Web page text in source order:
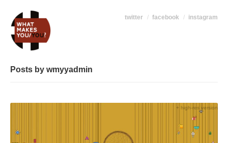
twitter facebook instagram
Posts by wmyyadmin
+ high-res version